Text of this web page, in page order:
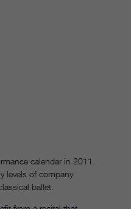
calendar in 2011.
levels of company
ballet.